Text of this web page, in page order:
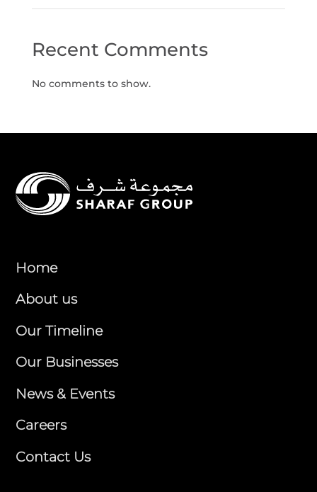
Recent Comments
No comments to show.
Home
About us
Our Timeline
Our Businesses
News & Events
Careers
Contact Us